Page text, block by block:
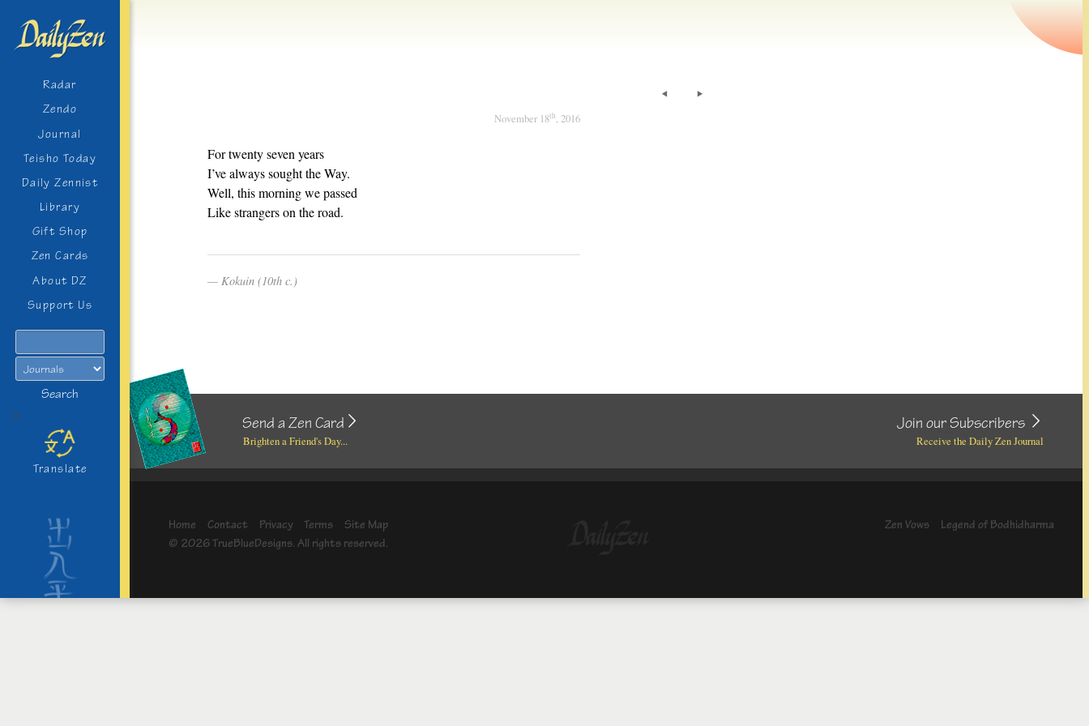
Radar
Zendo
Journal
Teisho Today
Daily Zennist
Library
Gift Shop
Zen Cards
About DZ
Support Us
Search
>
Translate
November 18th, 2016
For twenty seven years
I’ve always sought the Way.
Well, this morning we passed
Like strangers on the road.
Kokuin (10th c.)
Send a Zen Card
Brighten a Friend's Day...
Join our Subscribers
Receive the Daily Zen Journal
Home Contact Privacy Terms
Site Map
© 2026 TrueBlueDesigns. All rights reserved.
Zen Vows Legend of Bodhidharma